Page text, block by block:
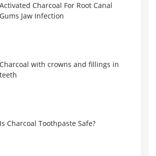
Activated Charcoal For Root Canal
Gums Jaw Infection
Charcoal with crowns and fillings in
teeth
Is Charcoal Toothpaste Safe?